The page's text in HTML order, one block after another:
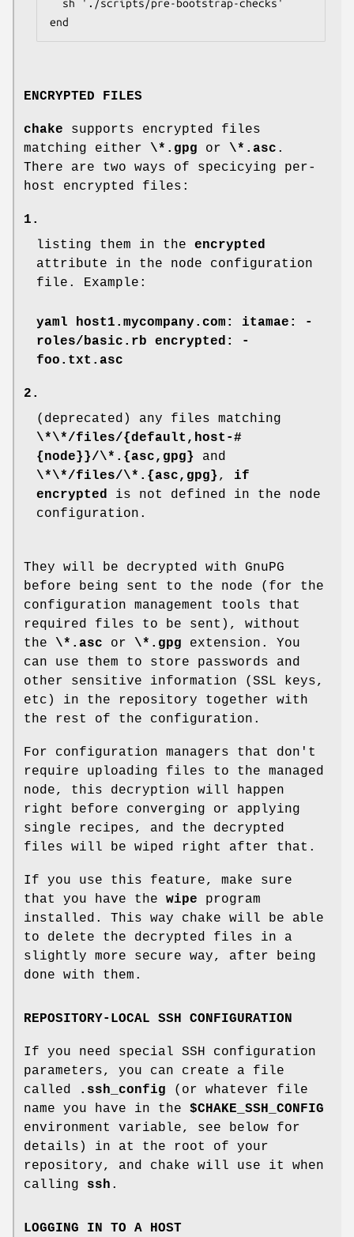
end
ENCRYPTED FILES
chake supports encrypted files
matching either \*.gpg or \*.asc .
There are two ways of specicying per-
host encrypted files:
1.
listing them in the encrypted
attribute in the node configuration
file. Example:
yaml host1.mycompany.com: itamae: -
roles/basic.rb encrypted: -
foo.txt.asc
2.
(deprecated) any files matching
\*\*/files/{default,host-#
{node}}/\*.{asc,gpg}
and
\*\*/files/\*.{asc,gpg} , if
encrypted is not defined in the node
configuration.
They will be decrypted with GnuPG
before being sent to the node (for the
configuration management tools that
required files to be sent), without
the \*.asc or \*.gpg extension. You
can use them to store passwords and
other sensitive information (SSL keys,
etc) in the repository together with
the rest of the configuration.
For configuration managers that don't
require uploading files to the managed
node, this decryption will happen
right before converging or applying
single recipes, and the decrypted
files will be wiped right after that.
If you use this feature, make sure
that you have the wipe program
installed. This way chake will be able
to delete the decrypted files in a
slightly more secure way, after being
done with them.
REPOSITORY-LOCAL SSH CONFIGURATION
If you need special SSH configuration
parameters, you can create a file
called
.ssh_config (or whatever file
name you have in the $CHAKE_SSH_CONFIG
environment variable, see below for
details) in at the root of your
repository, and chake will use it when
calling ssh .
LOGGING IN TO A HOST